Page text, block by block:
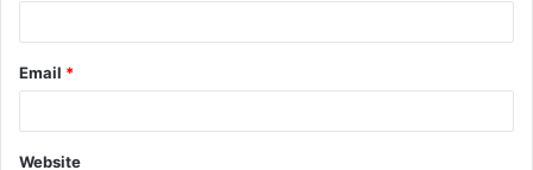
Email *
Website